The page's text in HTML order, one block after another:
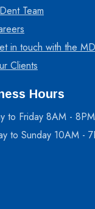
Team
in touch with the
Clients
Hours
to Friday 8AM - 8PM
to Sunday 10AM -